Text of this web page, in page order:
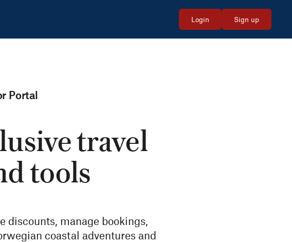
Login Sign up
Portal
travel
tools
discounts, manage bookings,
coastal adventures and